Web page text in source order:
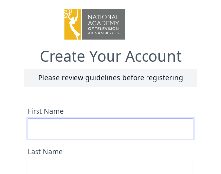
Create Your Account
Please review guidelines before registering
First Name
Last Name